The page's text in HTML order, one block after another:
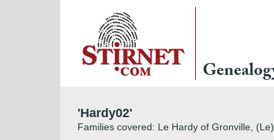
'Hardy02'
Families covered: Le Hardy of Gronville,